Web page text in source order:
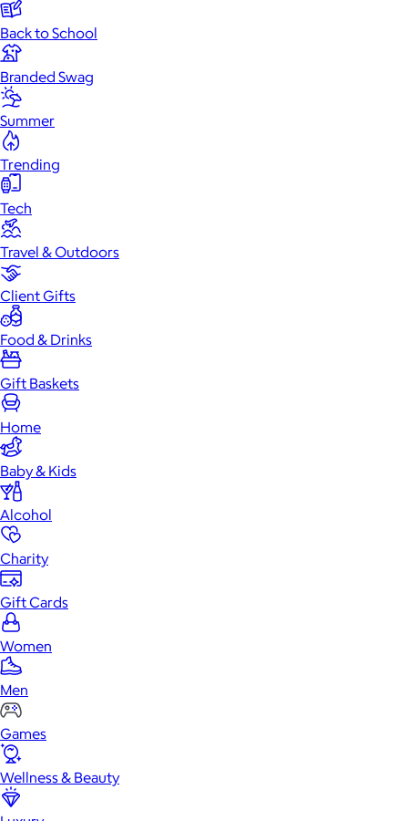
Back to School
Branded Swag
Summer
Trending
Tech
Travel & Outdoors
Client Gifts
Food & Drinks
Gift Baskets
Home
Baby & Kids
Alcohol
Charity
Gift Cards
Women
Men
Games
Wellness & Beauty